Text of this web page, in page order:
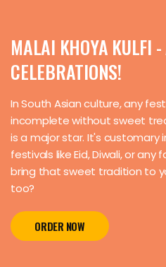
MALAI KHOYA KULFI
CELEBRATIONS!
In South Asian culture, any
incomplete without sweet
is a major star. It's customary
festivals like Eid, Diwali, or
bring that sweet tradition to
too?
ORDER NOW